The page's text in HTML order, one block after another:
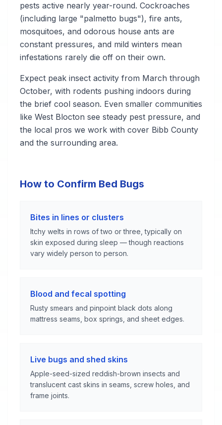
pests active nearly year-round. Cockroaches
(including large "palmetto bugs"), fire ants,
mosquitoes, and odorous house ants are
constant pressures, and mild winters mean
infestations rarely die off on their own.
Expect peak insect activity from March through
October, with rodents pushing indoors during
the brief cool season. Even smaller communities
like West Blocton see steady pest pressure, and
the local pros we work with cover Bibb County
and the surrounding area.
How to Confirm Bed Bugs
Bites in lines or clusters
Itchy welts in rows of two or three, typically on
skin exposed during sleep — though reactions
vary widely person to person.
Blood and fecal spotting
Rusty smears and pinpoint black dots along
mattress seams, box springs, and sheet edges.
Live bugs and shed skins
Apple-seed-sized reddish-brown insects and
translucent cast skins in seams, screw holes, and
frame joints.